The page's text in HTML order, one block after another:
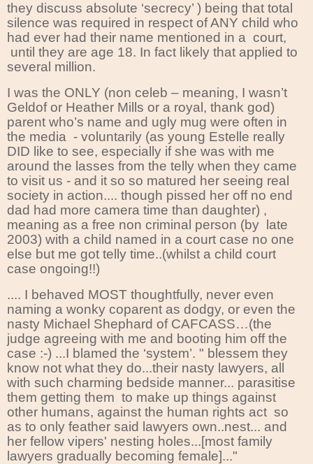
they discuss absolute ‘secrecy’ ) being that total
silence was required in respect of ANY child who
had ever had their name mentioned in a court,
until they are age 18. In fact likely that applied to
several million.
I was the ONLY (non celeb – meaning, I wasn’t
Geldof or Heather Mills or a royal, thank god)
parent who’s name and ugly mug were often in
the media - voluntarily (as young Estelle really
DID like to see, especially if she was with me
around the lasses from the telly when they came
to visit us - and it so so matured her seeing real
society in action.... though pissed her off no end
dad had more camera time than daughter) ,
meaning as a free non criminal person (by
late
2003) with a child named in a court case no one
else but me got telly time..(whilst a child court
case ongoing!!)
.... I behaved MOST thoughtfully, never even
naming a wonky coparent as dodgy, or even the
nasty Michael Shephard of CAFCASS…(the
judge agreeing with me and booting him off the
case :-) ...I blamed the ‘system’. " blessem they
know not what they do...their nasty lawyers, all
with such charming bedside manner... parasitise
them getting them to make up things against
other humans, against the human rights act so
as to only feather said lawyers own..nest... and
her fellow vipers' nesting holes...[most family
lawyers gradually becoming female]..."